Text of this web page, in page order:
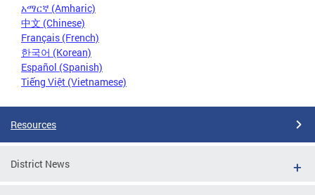
አማርኛ (Amharic)
中文 (Chinese)
Français (French)
한국어 (Korean)
Español (Spanish)
Tiếng Việt (Vietnamese)
Resources
District News